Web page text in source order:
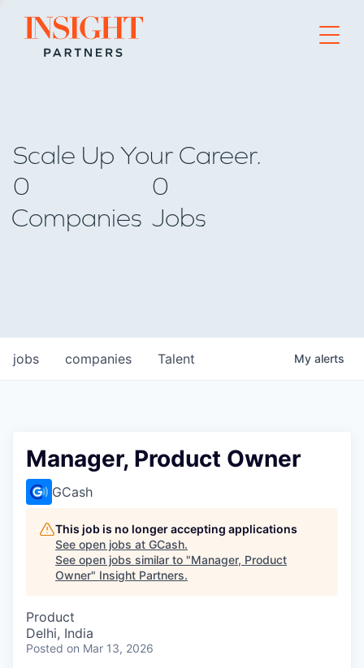
Go to home page
Scale Up Your Career.
0
Companies
0
Jobs
jobs companies Talent My alerts
Manager, Product Owner
GCash
This job is no longer accepting applications
See open jobs at GCash.
See open jobs similar to "Manager, Product
Owner" Insight Partners.
Product
Delhi, India
Posted on Mar 13, 2026